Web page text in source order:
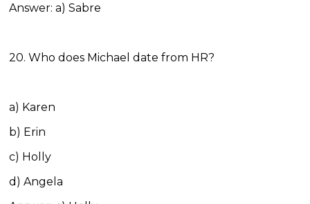
Answer: a) Sabre
20. Who does Michael date from HR?
a) Karen
b) Erin
c) Holly
d) Angela